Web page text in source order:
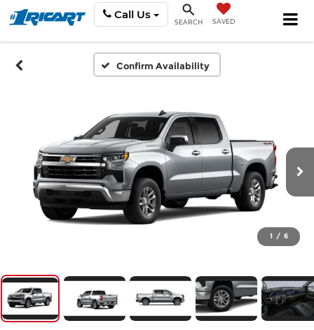
Call Us
SEARCH SAVED
Confirm Availability
1 / 6